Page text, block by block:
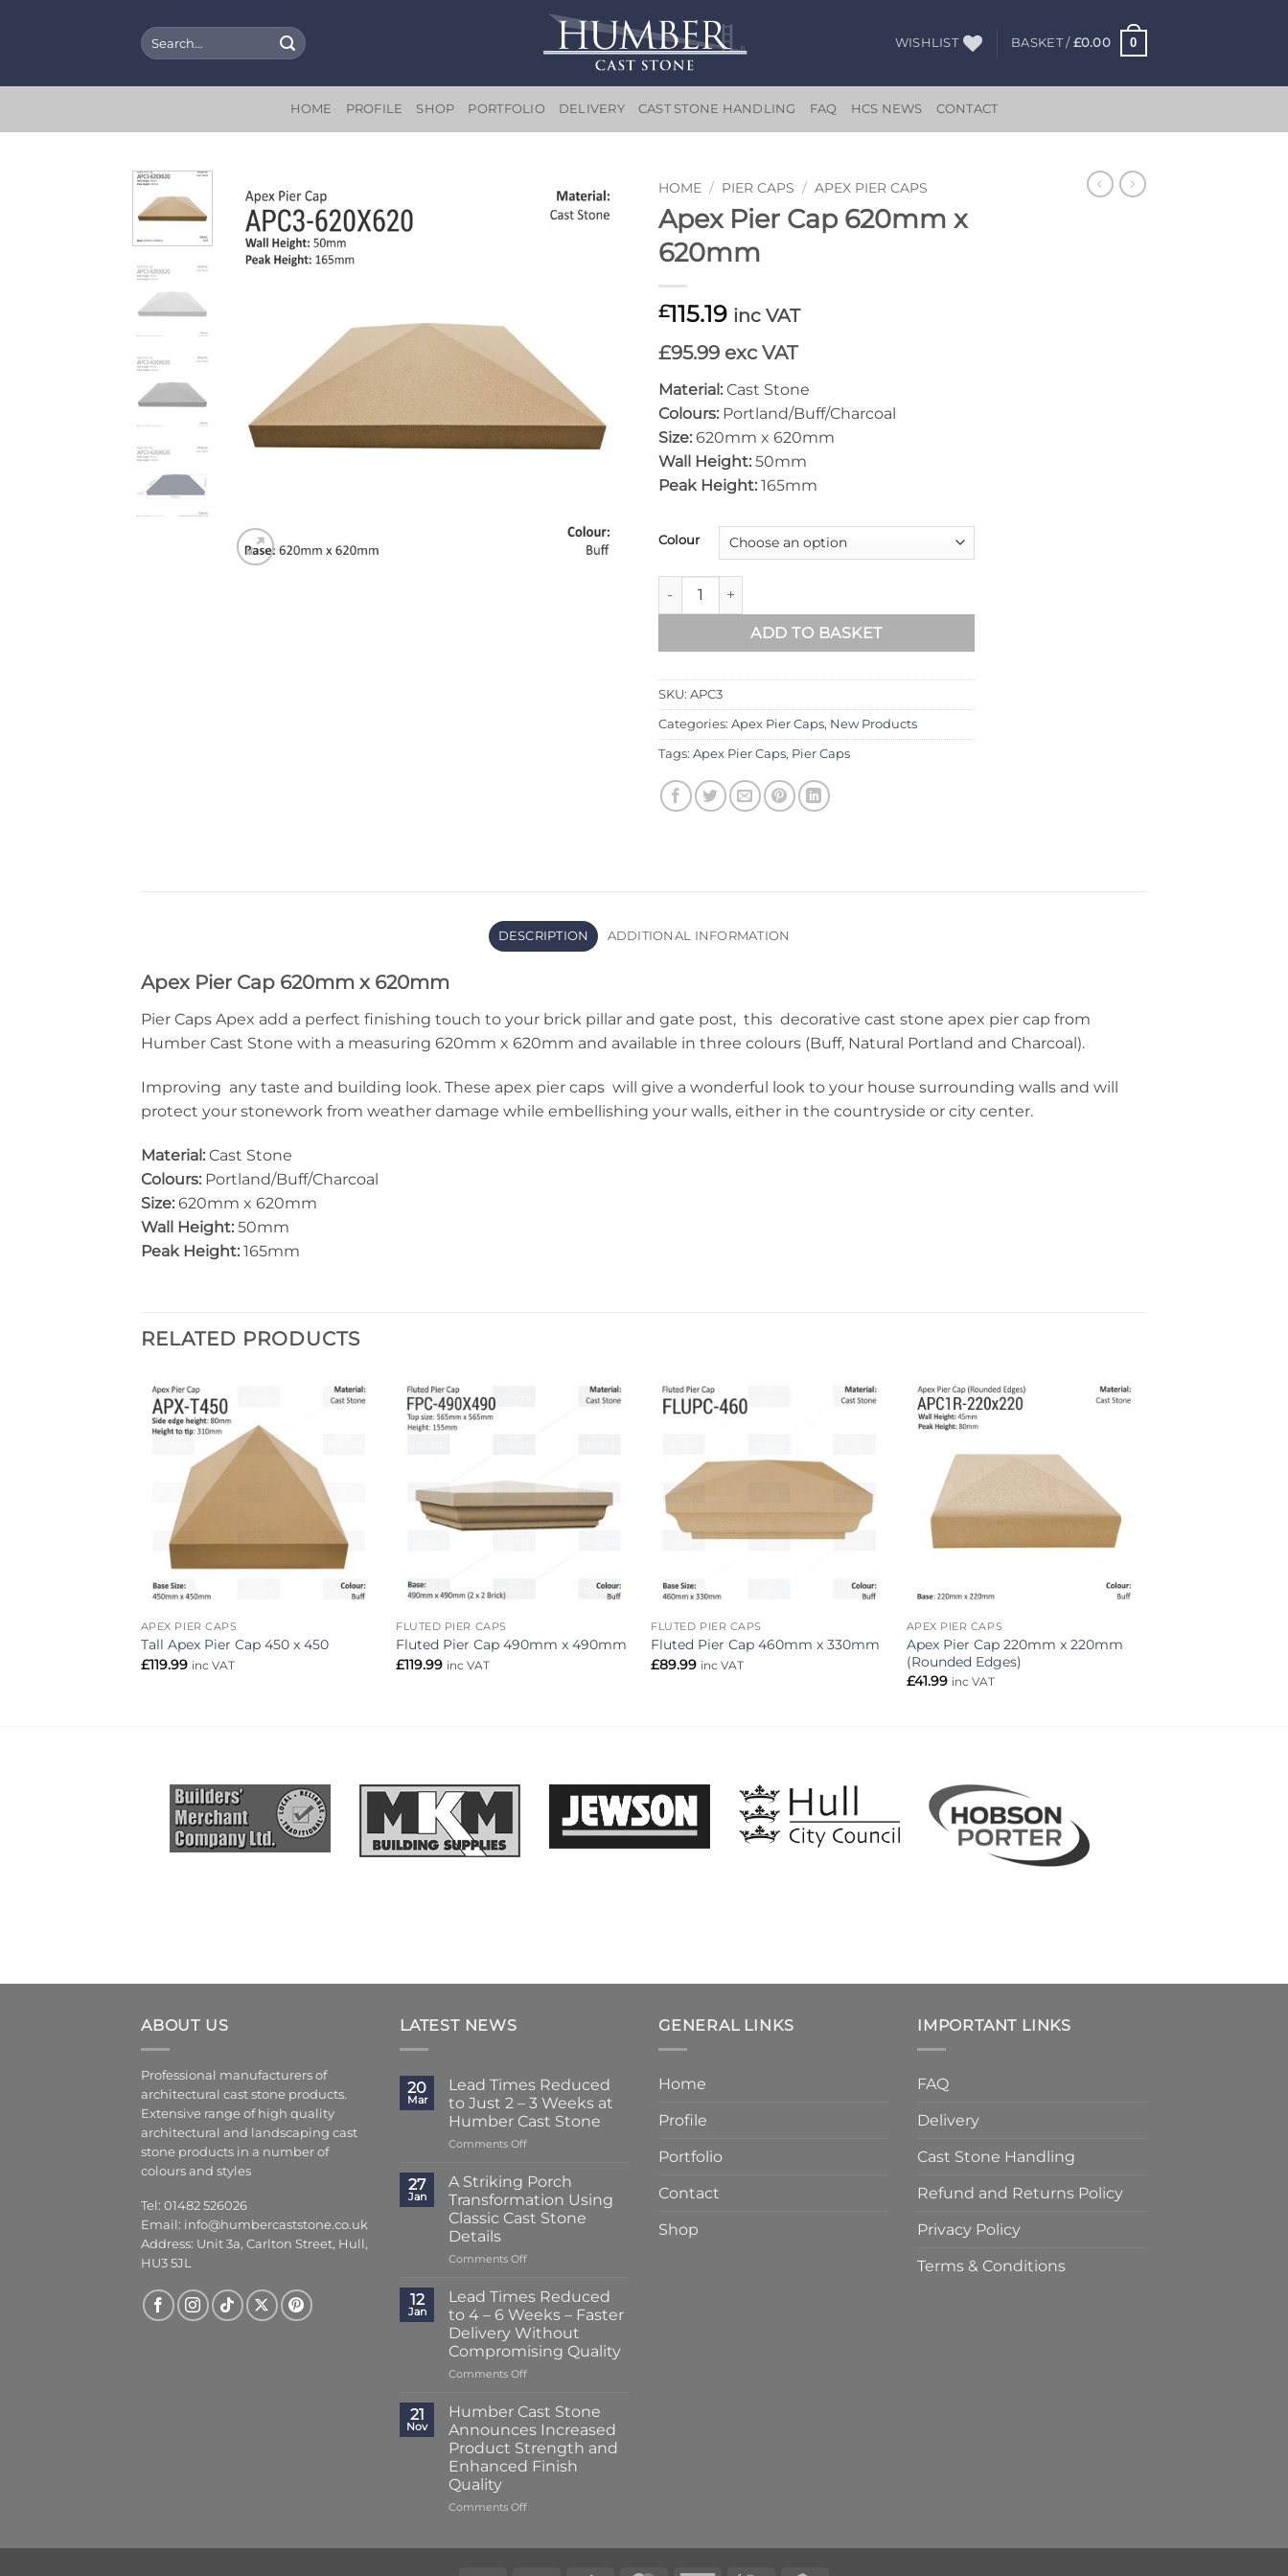
Search
for:
WISHLIST BASKET / £0.00 0
HOME PROFILE SHOP PORTFOLIO DELIVERY CAST STONE HANDLING FAQ HCS NEWS CONTACT
HOME / PIER CAPS / APEX PIER CAPS
Apex Pier Cap 620mm x
620mm
£115.19 inc VAT
£95.99 exc VAT
Material: Cast Stone
Colours: Portland/Buff/Charcoal
Size: 620mm x 620mm
Wall Height: 50mm
Peak Height: 165mm
Colour
Apex Pier Cap 620mm x 620mm quantity
ADD TO BASKET
SKU: APC3
Categories: Apex Pier Caps, New Products
Tags: Apex Pier Caps, Pier Caps
DESCRIPTION ADDITIONAL INFORMATION
Apex Pier Cap 620mm x 620mm
Pier Caps Apex add a perfect finishing touch to your brick pillar and gate post, this decorative cast stone apex pier cap from
Humber Cast Stone with a measuring 620mm x 620mm and available in three colours (Buff, Natural Portland and Charcoal).
Improving any taste and building look. These apex pier caps will give a wonderful look to your house surrounding walls and will
protect your stonework from weather damage while embellishing your walls, either in the countryside or city center.
Material: Cast Stone
Colours: Portland/Buff/Charcoal
Size: 620mm x 620mm
Wall Height: 50mm
Peak Height: 165mm
RELATED PRODUCTS
APEX PIER CAPS
Tall Apex Pier Cap 450 x 450
£119.99 inc VAT
FLUTED PIER CAPS
Fluted Pier Cap 490mm x 490mm
£119.99 inc VAT
FLUTED PIER CAPS
Fluted Pier Cap 460mm x 330mm
£89.99 inc VAT
APEX PIER CAPS
Apex Pier Cap 220mm x 220mm
(Rounded Edges)
£41.99 inc VAT
ABOUT US
Professional manufacturers of
architectural cast stone products.
Extensive range of high quality
architectural and landscaping cast
stone products in a number of
colours and styles
Tel: 01482 526026
Email: info@humbercaststone.co.uk
Address: Unit 3a, Carlton Street, Hull,
HU3 5JL
LATEST NEWS
20
Mar
Lead Times Reduced
to Just 2 – 3 Weeks at
Humber Cast Stone
Comments Offon
Times
Reduced
to
Just
–
Weeks
at
Humber
Cast
Stone
27
Jan
A Striking Porch
Transformation Using
Classic Cast Stone
Details
Comments Offon
Striking
Porch
Transformation
Using
Classic
Cast
Details
12
Jan
Lead Times Reduced
to 4 – 6 Weeks – Faster
Delivery Without
Compromising Quality
Comments Offon
Times
Reduced
to
4
–
Weeks
Delivery
21
Nov
Humber Cast Stone
Announces Increased
Product Strength and
Enhanced Finish
Quality
Comments Offon
GENERAL LINKS
Home
Profile
Portfolio
Contact
Shop
IMPORTANT LINKS
FAQ
Delivery
Cast Stone Handling
Refund and Returns Policy
Privacy Policy
Terms & Conditions